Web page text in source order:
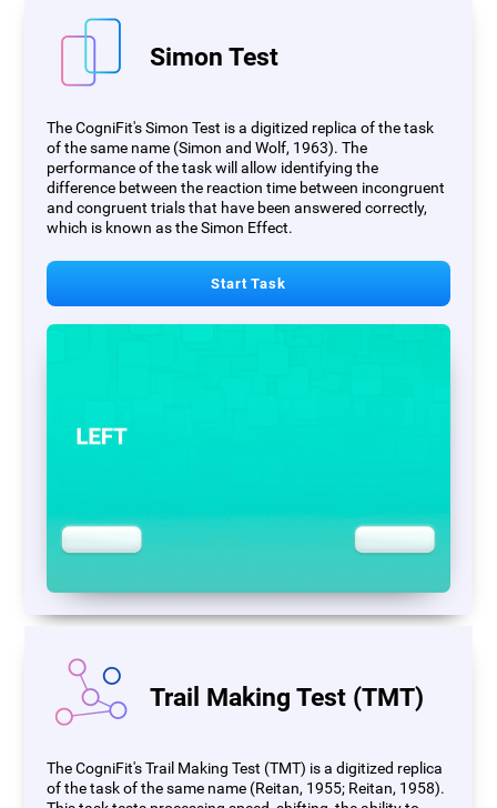
Simon Test
The CogniFit's Simon Test is a digitized replica of the task
of the same name (Simon and Wolf, 1963). The
performance of the task will allow identifying the
difference between the reaction time between incongruent
and congruent trials that have been answered correctly,
which is known as the Simon Effect.
Start Task
Trail Making Test (TMT)
The CogniFit's Trail Making Test (TMT) is a digitized replica
of the task of the same name (Reitan, 1955; Reitan, 1958).